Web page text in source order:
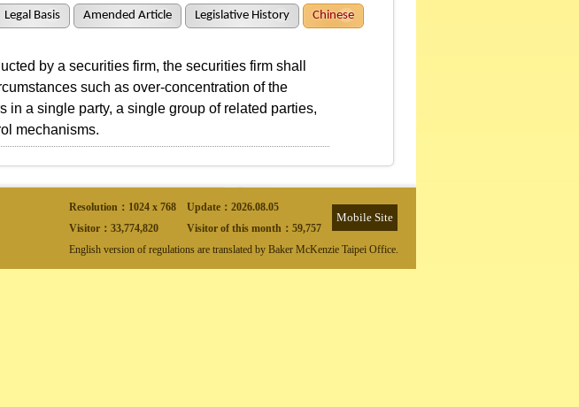
Legal Basis Amended Article Legislative History Chinese
by a securities firm, the securities firm shall
such as over-concentration of the
in a single party, a single group of related parties,
mechanisms.
Resolution：1024 x 768 Update： 2026.08.05
Mobile Site
Visitor： 33,774,820 Visitor of this month： 59,757
English version of regulations are translated by Baker McKenzie Taipei Office.